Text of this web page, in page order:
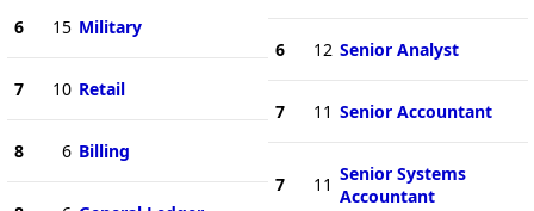
6 15 Military
7 10 Retail
8 6 Billing
6 12 Senior Analyst
7 11 Senior Accountant
7 11 Senior Systems
Accountant